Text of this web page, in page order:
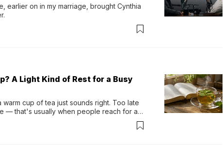
earlier on in my marriage, brought Cynthia
A Light Kind of Rest for a Busy
cup of tea just sounds right. Too late
— that's usually when people reach for an